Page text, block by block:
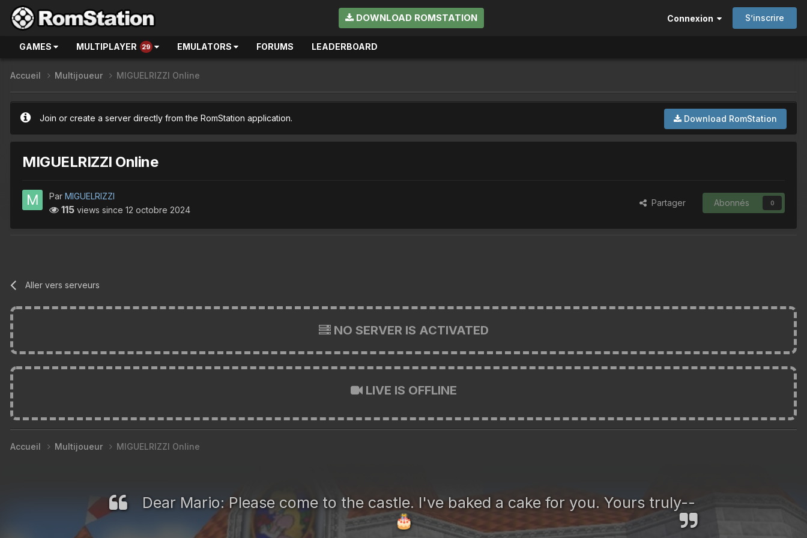
DOWNLOAD ROMSTATION Connexion S’inscrire
GAMES MULTIPLAYER 29 EMULATORS FORUMS LEADERBOARD
Accueil Multijoueur MIGUELRIZZI Online
Download RomStation
Join or create a server directly from the RomStation application.
MIGUELRIZZI Online
Par MIGUELRIZZI
115 views since 12 octobre 2024
Partager Abonnés 0
Aller vers serveurs
NO SERVER IS ACTIVATED
LIVE IS OFFLINE
Accueil Multijoueur MIGUELRIZZI Online
Dear Mario: Please come to the castle. I've baked a cake for you. Yours truly--
🎂